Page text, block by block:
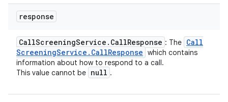
response
CallScreeningService . CallResponse : The Call
ScreeningService . CallResponse which contains
information about how to respond to a call.
This value cannot be null .